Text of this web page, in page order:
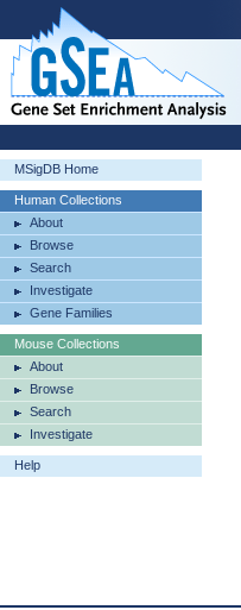
MSigDB Home
Human Collections
About
Browse
Search
Investigate
Gene Families
Mouse Collections
About
Browse
Search
Investigate
Help